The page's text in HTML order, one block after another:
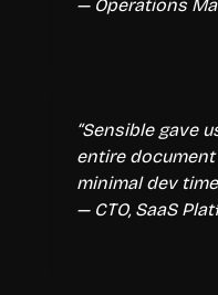
— Operations
“Sensible gave
entire
minimal dev
— CTO, SaaS